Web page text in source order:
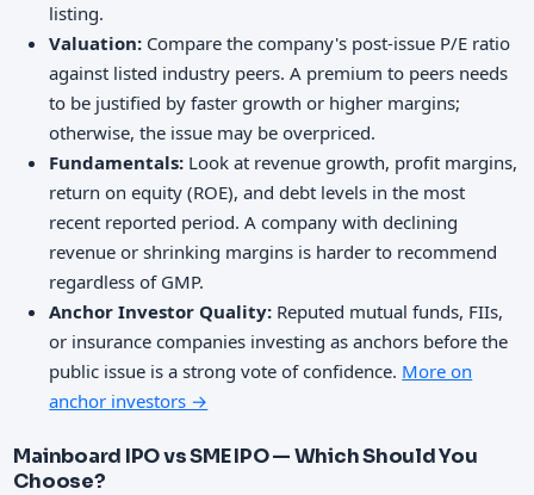
listing.
Valuation: Compare the company's post-issue P/E ratio
against listed industry peers. A premium to peers needs
to be justified by faster growth or higher margins;
otherwise, the issue may be overpriced.
Fundamentals: Look at revenue growth, profit margins,
return on equity (ROE), and debt levels in the most
recent reported period. A company with declining
revenue or shrinking margins is harder to recommend
regardless of GMP.
Anchor Investor Quality: Reputed mutual funds, FIIs,
or insurance companies investing as anchors before the
public issue is a strong vote of confidence. More on
anchor investors →
Mainboard IPO vs SME IPO — Which Should You
Choose?